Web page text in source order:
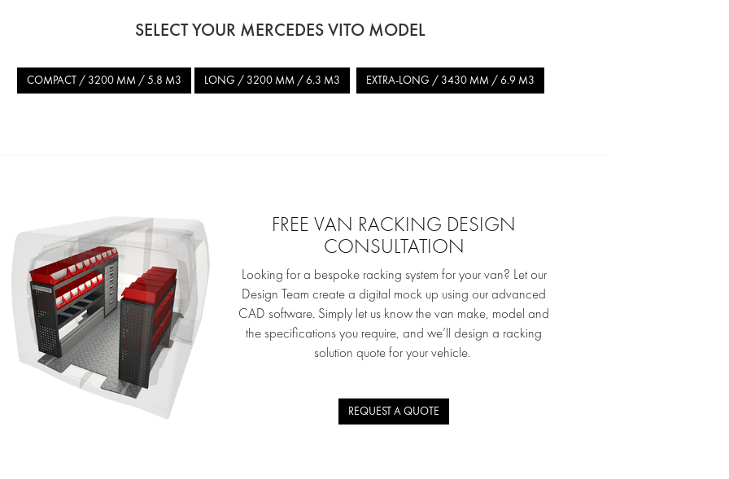
SELECT YOUR MERCEDES VITO MODEL
COMPACT / 3200 MM / 5.8 M3 LONG / 3200 MM / 6.3 M3 EXTRA-LONG / 3430 MM / 6.9 M3
FREE VAN RACKING DESIGN
CONSULTATION
Looking for a bespoke racking system for your van? Let our
Design Team create a digital mock up using our advanced
CAD software. Simply let us know the van make, model and
the specifications you require, and we’ll design a racking
solution quote for your vehicle.
REQUEST A QUOTE